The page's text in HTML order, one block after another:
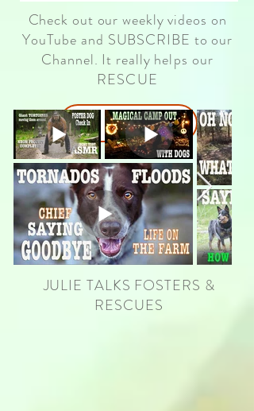
Check out our weekly videos on
YouTube and SUBSCRIBE to our
Channel. It really helps our
RESCUE
OUR CHANNEL
JULIE TALKS FOSTERS &
RESCUES